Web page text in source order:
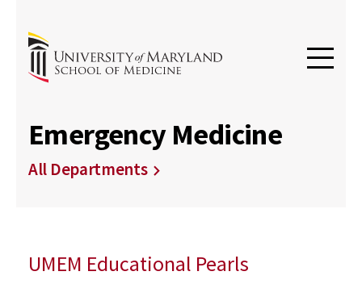
Emergency Medicine
All Departments
UMEM Educational Pearls